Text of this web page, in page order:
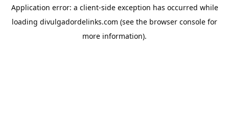
Application error: a client-side exception has occurred while
loading divulgadordelinks.com (see the browser console for
more information).